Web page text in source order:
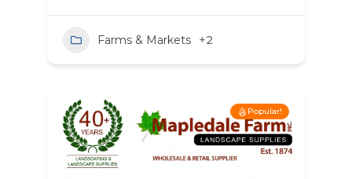
Farms & Markets +2
Popular!